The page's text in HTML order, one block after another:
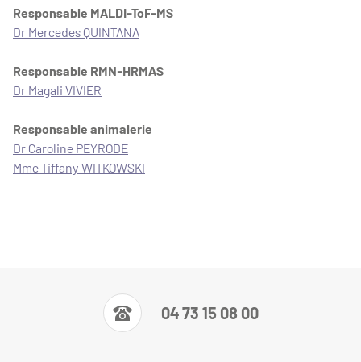
Responsable MALDI-ToF-MS
Dr Mercedes QUINTANA
Responsable RMN-HRMAS
Dr Magali VIVIER
Responsable animalerie
Dr Caroline PEYRODE
Mme Tiffany WITKOWSKI
04 73 15 08 00